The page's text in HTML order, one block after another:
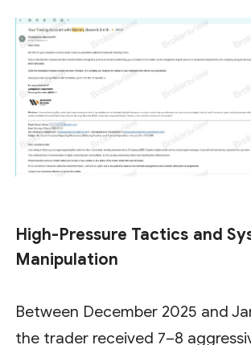
High-Pressure Tactics and
Manipulation
Between December 2025 and
the trader received 7–8